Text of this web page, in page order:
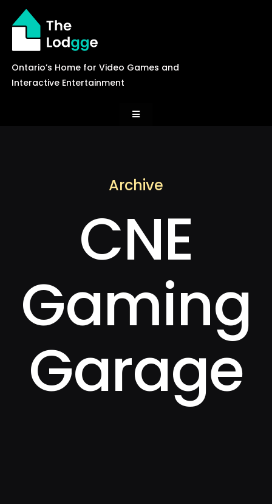
content
Ontario’s Home for Video Games and
Interactive Entertainment
Toggle
Careers
Events
Archive
CNE
Gaming
Garage